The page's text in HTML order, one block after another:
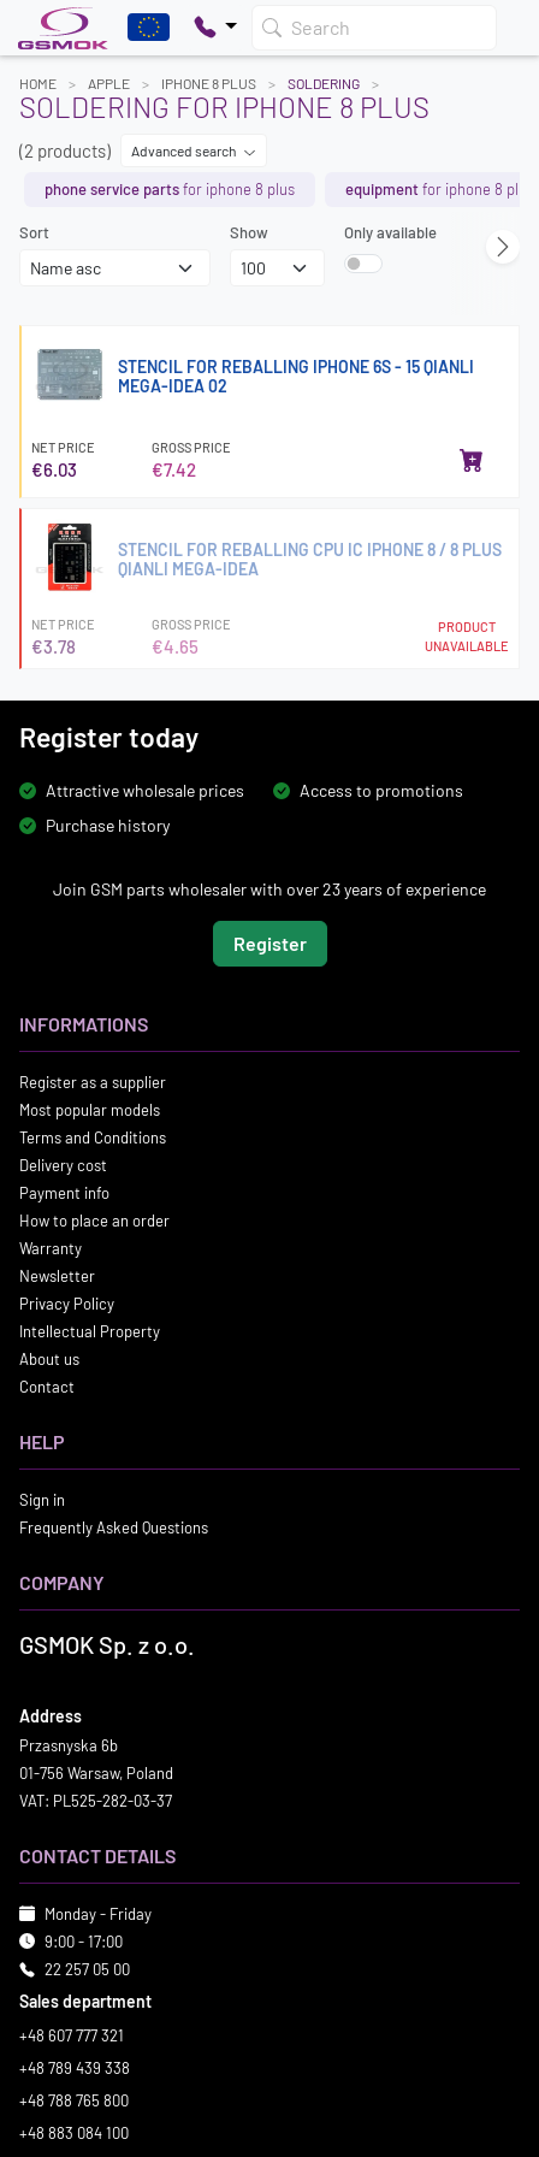
Search
HOME APPLE IPHONE 8 PLUS SOLDERING
SOLDERING FOR IPHONE 8 PLUS
(2 products) Advanced search
phone service partsfor iphone 8 plus equipmentfor iphone 8 plus
Sort Show Only available
STENCIL FOR REBALLING IPHONE 6S - 15 QIANLI
MEGA-IDEA 02
NET PRICE
€6.03
GROSS PRICE
€7.42
STENCIL FOR REBALLING CPU IC IPHONE 8 / 8 PLUS
QIANLI MEGA-IDEA
NET PRICE
€3.78
GROSS PRICE
€4.65
PRODUCT
UNAVAILABLE
Register today
Attractive wholesale prices
Access to promotions
Purchase history
Join GSM parts wholesaler with over 23 years of experience
Register
INFORMATIONS
Register as a supplier
Most popular models
Terms and Conditions
Delivery cost
Payment info
How to place an order
Warranty
Newsletter
Privacy Policy
Intellectual Property
About us
Contact
HELP
Sign in
Frequently Asked Questions
COMPANY
GSMOK Sp. z o.o.
Address
Przasnyska 6b
01-756 Warsaw, Poland
VAT: PL525-282-03-37
CONTACT DETAILS
Monday - Friday
9:00 - 17:00
22 257 05 00
Sales department
+48 607 777 321
+48 789 439 338
+48 788 765 800
+48 883 084 100